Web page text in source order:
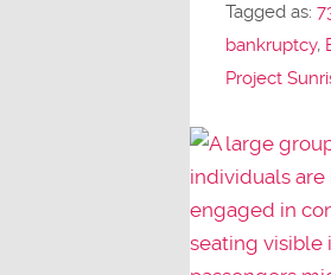
Tagged as:
bankruptcy,
Project